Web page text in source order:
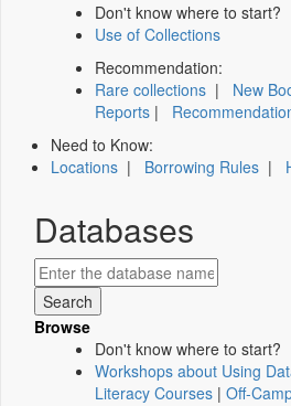
Don't know where to start?
Use of Collections
Recommendation:
Rare collections | New
Reports |
Need to Know:
Locations | Borrowing Rules |
Databases
Browse
Don't know where to start?
Workshops about Using
Literacy Courses | Off-